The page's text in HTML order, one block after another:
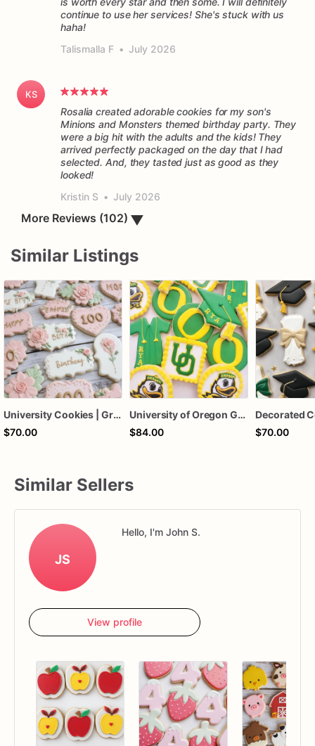
continue to use her services! She's stuck with us
haha!
Talismalla F • July 2026
KS
Rosalia created adorable cookies for my son's
Minions and Monsters themed birthday party. They
were a big hit with the adults and the kids! They
arrived perfectly packaged on the day that I had
selected. And, they tasted just as good as they
Kristin S • July 2026
More Reviews (102) ▼
Similar Listings
University Cookies | Graduation Cookies | 1 Dozen
$70.00
University of Oregon Graduation Sugar Cookies, Oregon Ducks Graduation Cookies, College Acceptance Cookies, Custom Graduation Cookies, 1 Dozen
$84.00
$70.00
Similar Sellers
JS
Hello, I'm John S.
View profile